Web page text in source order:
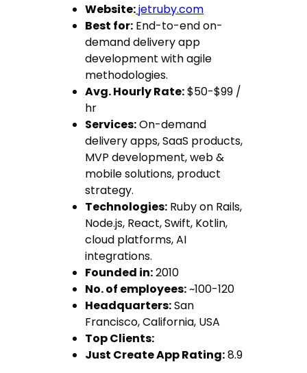
Website:jetruby.com
Best for: End-to-end on-
demand delivery app
development with agile
methodologies.
Avg. Hourly Rate:$50-$99 /
hr
Services:On-demand
delivery apps, SaaS products,
MVP development, web &
mobile solutions, product
strategy.
Technologies: Ruby on Rails,
Node.js, React, Swift, Kotlin,
cloud platforms, AI
integrations.
Founded in:2010
No. of employees:~100-120
Headquarters:San
Francisco, California, USA
Top Clients:
Just Create App Rating:8.9